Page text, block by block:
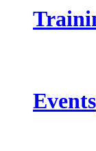
Events